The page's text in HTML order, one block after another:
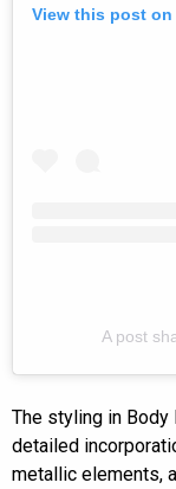
View this post on
A post
The styling in
detailed
metallic elements,